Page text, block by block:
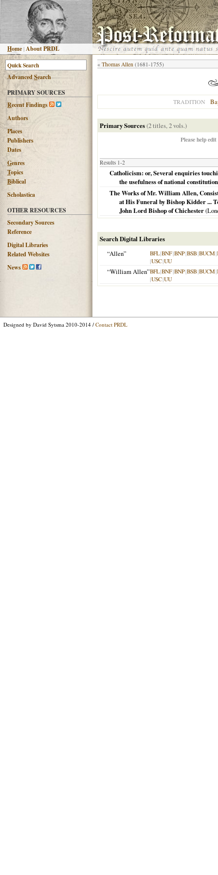
Home |About PRDL
AdvancedSearch
PRIMARY SOURCES
Recent Findings
Authors
Places
Publishers
Dates
Genres
Topics
Biblical
Scholastica
OTHER RESOURCES
Secondary Sources
Reference
Digital Libraries
Related Websites
News
« Thomas Allen (1681-1755)
TRADITION
Primary Sources(2 titles, 2 vols.)
Please help
Results 1-2
Catholicism: or, Several enquiries
the usefulness of national
The Works of Mr. William Allen,
at His Funeral by Bishop Kidder ...
John Lord Bishop of Chichester
Search Digital Libraries
“Allen”
BFL|BNF|BNP|BSB|BUCM|
|USC|UU
“William Allen”BFL|BNF|BNP|BSB|BUCM|
|USC|UU
Designed by David Sytsma 2010-2014 / Contact PRDL